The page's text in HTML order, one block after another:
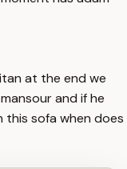
at the end we
and if he
this sofa when does